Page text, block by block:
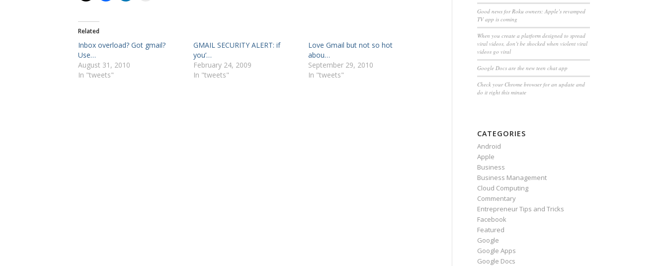
Related
Inbox overload? Got gmail?
Use…
August 31, 2010
In "tweets"
GMAIL SECURITY ALERT: if
you’…
February 24, 2009
In "tweets"
Love Gmail but not so hot
abou…
September 29, 2010
In "tweets"
Good news for Roku owners: Apple’s revamped
TV app is coming
When you create a platform designed to spread
viral videos, don’t be shocked when violent viral
videos go viral
Google Docs are the new teen chat app
Check your Chrome browser for an update and
do it right this minute
CATEGORIES
Android
Apple
Business
Business Management
Cloud Computing
Commentary
Entrepreneur Tips and Tricks
Facebook
Featured
Google
Google Apps
Google Docs